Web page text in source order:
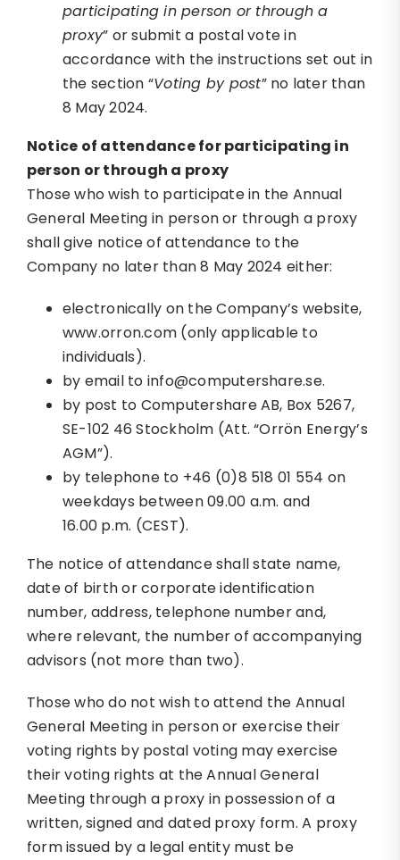
participating in person or through a
proxy” or submit a postal vote in
accordance with the instructions set out in
the section “Voting by post” no later than
8 May 2024.
Notice of attendance for participating in
person or through a proxy
Those who wish to participate in the Annual
General Meeting in person or through a proxy
shall give notice of attendance to the
Company no later than 8 May 2024 either:
electronically on the Company’s website,
www.orron.com (only applicable to
individuals).
by email to info@computershare.se.
by post to Computershare AB, Box 5267,
SE-102 46 Stockholm (Att. “Orrön Energy’s
AGM”).
by telephone to +46 (0)8 518 01 554 on
weekdays between 09.00 a.m. and
16.00 p.m. (CEST).
The notice of attendance shall state name,
date of birth or corporate identification
number, address, telephone number and,
where relevant, the number of accompanying
advisors (not more than two).
Those who do not wish to attend the Annual
General Meeting in person or exercise their
voting rights by postal voting may exercise
their voting rights at the Annual General
Meeting through a proxy in possession of a
written, signed and dated proxy form. A proxy
form issued by a legal entity must be